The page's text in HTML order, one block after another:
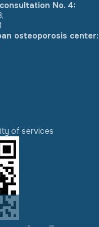
No. 4:
,
osteoporosis center:
of services